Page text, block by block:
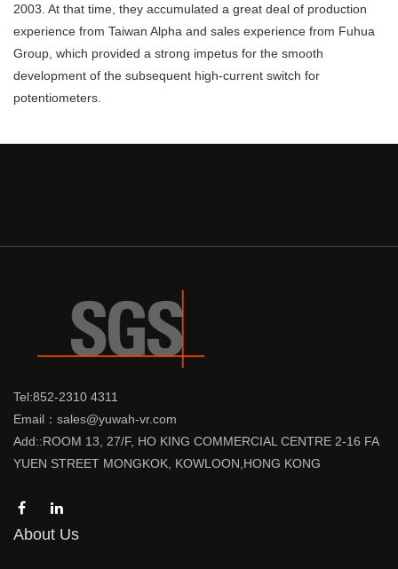
2003. At that time, they accumulated a great deal of production
experience from Taiwan Alpha and sales experience from Fuhua
Group, which provided a strong impetus for the smooth
development of the subsequent high-current switch for
potentiometers.
Tel:852-2310 4311
Email：sales@yuwah-vr.com
Add::ROOM 13, 27/F, HO KING COMMERCIAL CENTRE 2-16 FA
YUEN STREET MONGKOK, KOWLOON,HONG KONG
About Us